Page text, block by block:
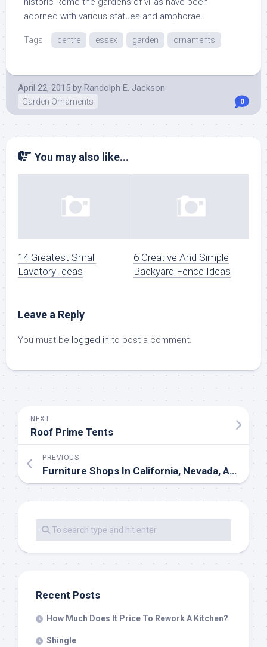
adorned with various statues and amphorae.
Tags: centre essex garden ornaments
April 22, 2015 by Randolph E. Jackson
Garden Ornaments 0
You may also like...
14 Greatest Small
Lavatory Ideas
6 Creative And Simple
Backyard Fence Ideas
Leave a Reply
You must be logged in to post a comment.
NEXT
Roof Prime Tents
PREVIOUS
Furniture Shops In California, Nevada, Arizona And Texas
Recent Posts
How Much Does It Price To Rework A Kitchen?
Shingle